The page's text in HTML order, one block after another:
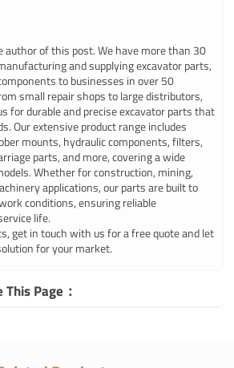
author of this post. We have more than 30
and supplying excavator parts,
to businesses in over 50
small repair shops to large distributors,
for durable and precise excavator parts that
Our extensive product range includes
mounts, hydraulic components, filters,
parts, and more, covering a wide
Whether for construction, mining,
applications, our parts are built to
conditions, ensuring reliable
life.
get in touch with us for a free quote and let
for your market.
Page：